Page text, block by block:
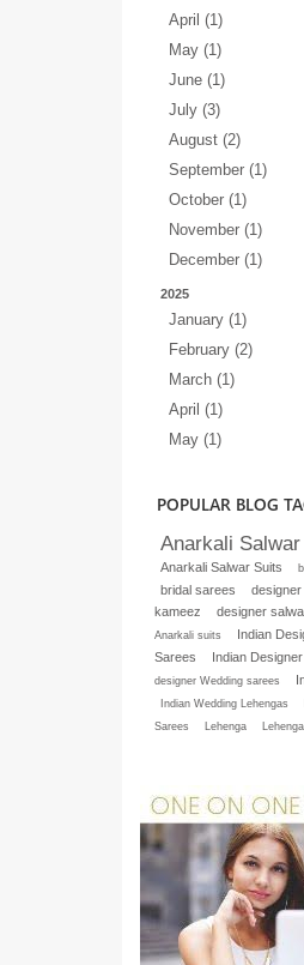
April (1)
May (1)
June (1)
July (3)
August (2)
September (1)
October (1)
November (1)
December (1)
2025
January (1)
February (2)
March (1)
April (1)
May (1)
POPULAR BLOG
Anarkali
Anarkali Salwar Suits
bridal sarees
kameez
designer
Anarkali suits
Indian
Sarees
Indian
designer Wedding sarees
Indian Wedding Lehengas
Sarees
Lehenga